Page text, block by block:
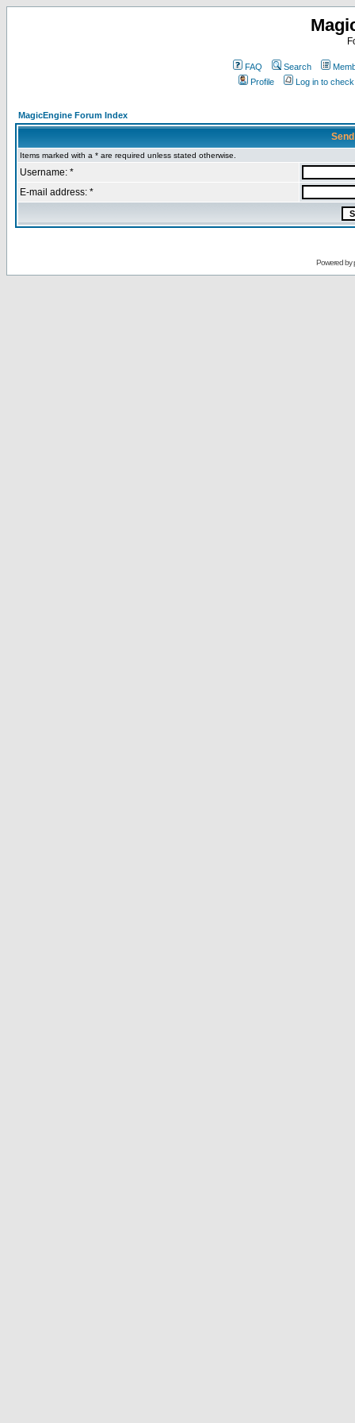
FAQ Search
Profile
Log in to
MagicEngine Forum Index
Items marked with a * are required unless stated otherwise.
Username: *
E-mail address: *
Powered by